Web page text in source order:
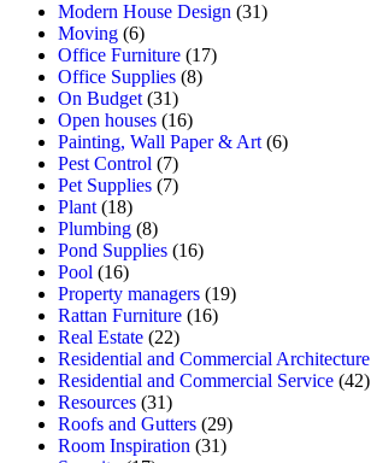
Modern House Design (31)
Moving (6)
Office Furniture (17)
Office Supplies (8)
On Budget (31)
Open houses (16)
Painting, Wall Paper & Art (6)
Pest Control (7)
Pet Supplies (7)
Plant (18)
Plumbing (8)
Pond Supplies (16)
Pool (16)
Property managers (19)
Rattan Furniture (16)
Real Estate (22)
Residential and Commercial Architecture
Residential and Commercial Service (42)
Resources (31)
Roofs and Gutters (29)
Room Inspiration (31)